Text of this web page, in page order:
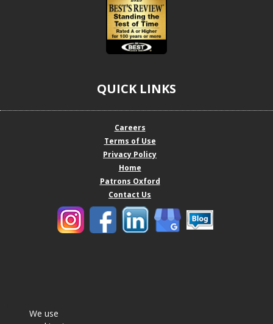
QUICK LINKS
Careers
Terms of Use
Privacy Policy
Home
Patrons Oxford
Contact Us
We use